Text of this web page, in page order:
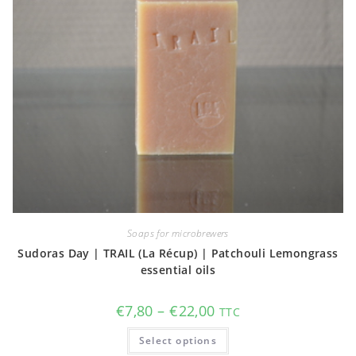
Soaps for microbrewers
Sudoras Day | TRAIL (La Récup) | Patchouli Lemongrass
essential oils
€7,80 – €22,00Price
range:
€7,80
through
€22,00
TTC
Select options
This